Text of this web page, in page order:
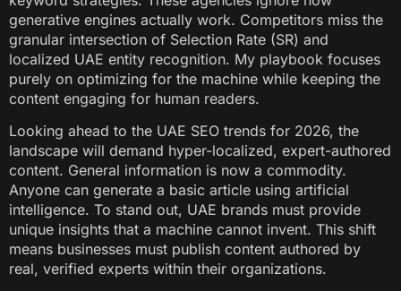
generative engines actually work. Competitors miss the
granular intersection of Selection Rate (SR) and
localized UAE entity recognition. My playbook focuses
purely on optimizing for the machine while keeping the
content engaging for human readers.
Looking ahead to the UAE SEO trends for 2026, the
landscape will demand hyper-localized, expert-authored
content. General information is now a commodity.
Anyone can generate a basic article using artificial
intelligence. To stand out, UAE brands must provide
unique insights that a machine cannot invent. This shift
means businesses must publish content authored by
real, verified experts within their organizations.